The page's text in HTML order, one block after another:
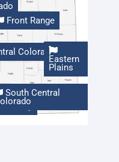
Front Range
Colorado
Valley
Eastern
Plains
South Central